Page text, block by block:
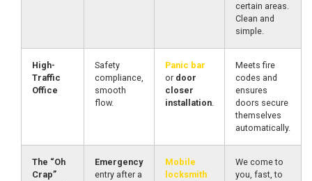
certain areas.
Clean and
simple.
High-
Traffic
Office
Safety
compliance,
smooth
flow.
Panic bar
or door
closer
installation.
Meets fire
codes and
ensures
doors secure
themselves
automatically.
The “Oh
Crap”
Emergency
entry after a
Mobile
locksmith
We come to
you, fast, to